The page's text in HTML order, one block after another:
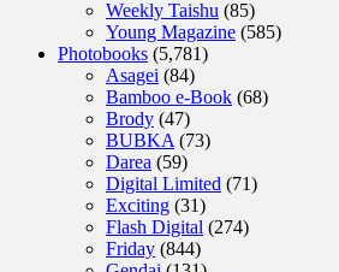
Weekly Taishu (85)
Young Magazine (585)
Photobooks (5,781)
Asagei (84)
Bamboo e-Book (68)
Brody (47)
BUBKA (73)
Darea (59)
Digital Limited (71)
Exciting (31)
Flash Digital (274)
Friday (844)